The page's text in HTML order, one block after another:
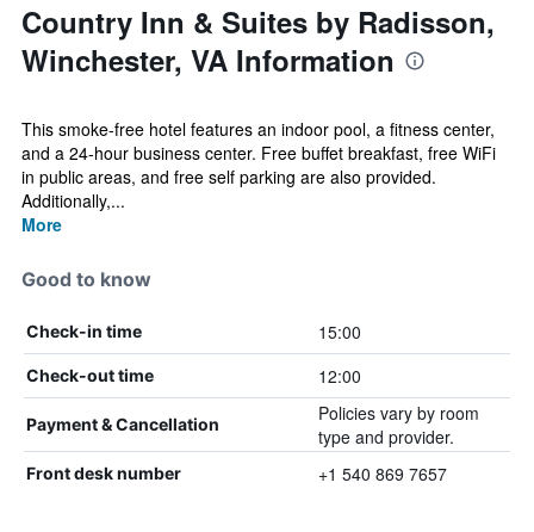
Country Inn & Suites by Radisson,
Winchester, VA Information
This smoke-free hotel features an indoor pool, a fitness center,
and a 24-hour business center. Free buffet breakfast, free WiFi
in public areas, and free self parking are also provided.
Additionally,...
More
Good to know
Check-in time 15:00
Check-out time 12:00
Payment & Cancellation
Policies vary by room
type and provider.
Front desk number +1 540 869 7657